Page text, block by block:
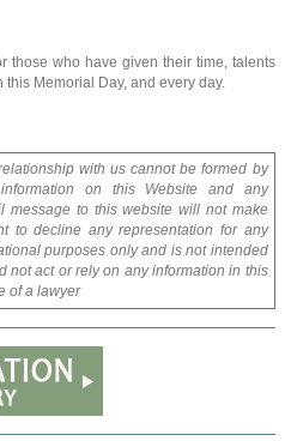
those who have given their time, talents
Memorial Day, and every day.
with us cannot be formed by
on this Website and any
message to this website will not make
to decline any representation for any
purposes only and is not intended
not act or rely on any information in this
of a lawyer